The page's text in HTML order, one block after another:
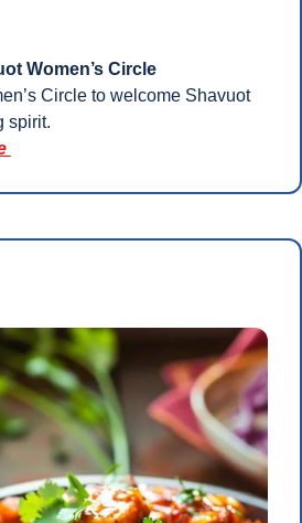
Women’s Circle
Circle to welcome Shavuot
spirit.